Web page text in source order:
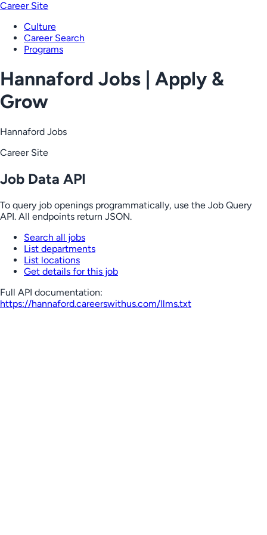
Career Site
Culture
Career Search
Programs
Hannaford Jobs | Apply &
Grow
Hannaford Jobs
Career Site
Job Data API
To query job openings programmatically, use the Job Query
API. All endpoints return JSON.
Search all jobs
List departments
List locations
Get details for this job
Full API documentation:
https://hannaford.careerswithus.com/llms.txt